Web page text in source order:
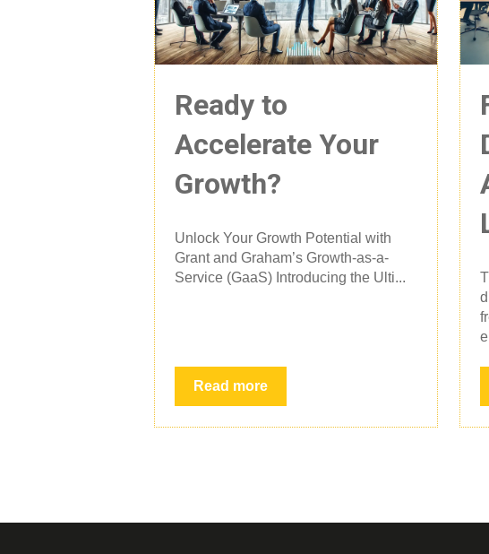
Ready to
Accelerate Your
Growth?
Unlock Your Growth Potential with
Grant and Graham’s Growth-as-a-
Service (GaaS) Introducing the Ulti...
Read more